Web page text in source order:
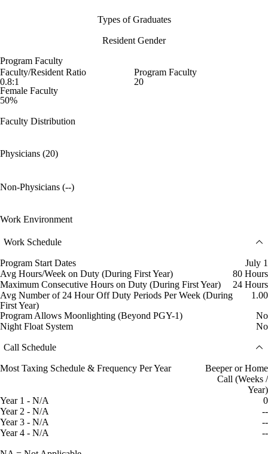
Types of Graduates
Resident Gender
Program Faculty
Faculty/Resident Ratio
0.8:1
Program Faculty
20
Female Faculty
50%
Faculty Distribution
Physicians (20)
Non-Physicians (--)
Work Environment
Work Schedule
Program Start Dates
July 1
Avg Hours/Week on Duty (During First Year)
80 Hours
Maximum Consecutive Hours on Duty (During First Year)
24 Hours
Avg Number of 24 Hour Off Duty Periods Per Week (During
First Year)
1.00
Program Allows Moonlighting (Beyond PGY-1)
No
Night Float System
No
Call Schedule
Most Taxing Schedule & Frequency Per Year
Beeper or Home
Call (Weeks /
Year)
Year 1 - N/A
0
Year 2 - N/A
--
Year 3 - N/A
--
Year 4 - N/A
--